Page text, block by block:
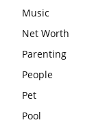
Music
Net Worth
Parenting
People
Pet
Pool